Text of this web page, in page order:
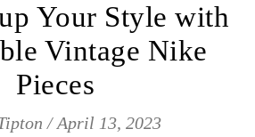
Your Style with
Vintage Nike
Pieces
/ April 13, 2023